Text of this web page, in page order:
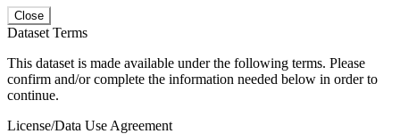
Close
Dataset Terms
This dataset is made available under the following terms. Please
confirm and/or complete the information needed below in order to
continue.
License/Data Use Agreement